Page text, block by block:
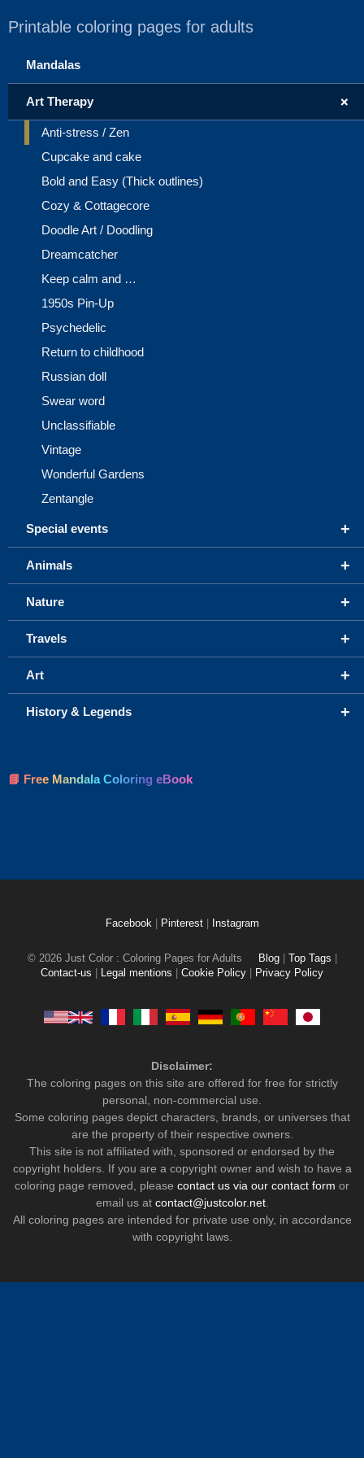
Printable coloring pages for adults
Mandalas
+
Art Therapy
Anti-stress / Zen
Cupcake and cake
Bold and Easy (Thick outlines)
Cozy & Cottagecore
Doodle Art / Doodling
Dreamcatcher
Keep calm and …
1950s Pin-Up
Psychedelic
Return to childhood
Russian doll
Swear word
Unclassifiable
Vintage
Wonderful Gardens
Zentangle
+
Special events
+
Animals
+
Nature
+
Travels
+
Art
+
History & Legends
📘 Free Mandala Coloring eBook
Facebook Pinterest Instagram
© 2026 Just Color : Coloring Pages for Adults Blog Top Tags
Contact-us
Legal mentions Cookie Policy Privacy Policy
Disclaimer:
The coloring pages on this site are offered for free for strictly
personal, non-commercial use.
Some coloring pages depict characters, brands, or universes that
are the property of their respective owners.
This site is not affiliated with, sponsored or endorsed by the
copyright holders. If you are a copyright owner and wish to have a
coloring page removed, please contact us via our contact form or
email us at contact@justcolor.net.
All coloring pages are intended for private use only, in accordance
with copyright laws.